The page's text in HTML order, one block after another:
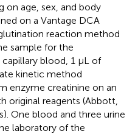
on age, sex, and body
on a Vantage DCA
reaction method
sample for the
blood, 1 μL of
kinetic method
enzyme creatinine on an
original reagents (Abbott,
One blood and three urine
laboratory of the